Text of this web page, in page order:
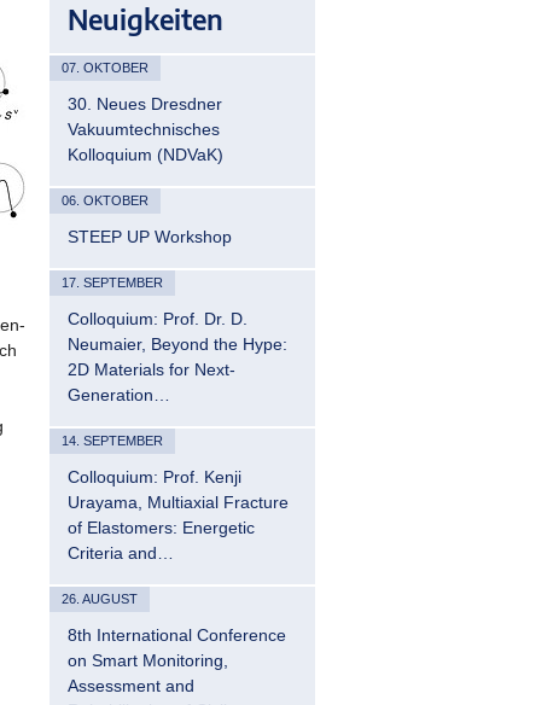
Neuigkeiten
07. OKTOBER
30. Neues Dresdner
Vakuumtechnisches
Kolloquium (NDVaK)
06. OKTOBER
STEEP UP Workshop
17. SEPTEMBER
Colloquium: Prof. Dr. D.
Neumaier, Beyond the Hype:
2D Materials for Next-
Generation…
14. SEPTEMBER
Colloquium: Prof. Kenji
Urayama, Multiaxial Fracture
of Elastomers: Energetic
Criteria and…
26. AUGUST
8th International Conference
on Smart Monitoring,
Assessment and